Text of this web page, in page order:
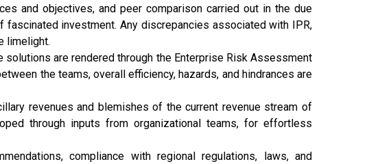
and objectives, and peer comparison carried out in the due
investment. Any discrepancies associated with IPR,
limelight.
are rendered through the Enterprise Risk Assessment
the teams, overall efficiency, hazards, and hindrances are
revenues and blemishes of the current revenue stream of
through inputs from organizational teams, for effortless
compliance with regional regulations, laws, and